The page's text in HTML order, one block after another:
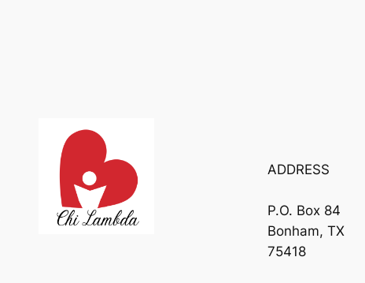
ADDRESS
P.O. Box 84
Bonham, TX
75418